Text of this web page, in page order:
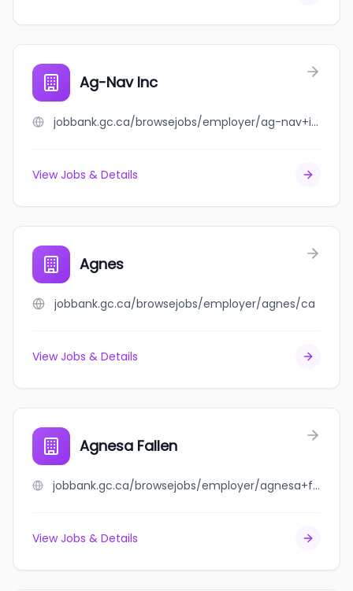
Ag-Nav Inc
jobbank.gc.ca/browsejobs/employer/ag-nav+inc/ca
View Jobs & Details
Agnes
jobbank.gc.ca/browsejobs/employer/agnes/ca
View Jobs & Details
Agnesa Fallen
jobbank.gc.ca/browsejobs/employer/agnesa+fallen/ca
View Jobs & Details